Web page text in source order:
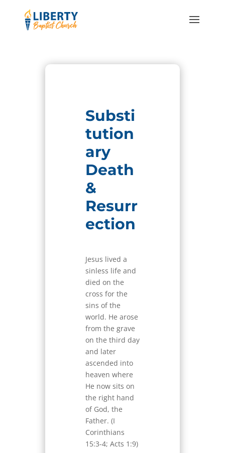
Substi
tution
ary
Death
&
Resurr
ection
Jesus lived a
sinless life and
died on the
cross for the
sins of the
world. He arose
from the grave
on the third day
and later
ascended into
heaven where
He now sits on
the right hand
of God, the
Father. (I
Corinthians
15:3-4; Acts 1:9)